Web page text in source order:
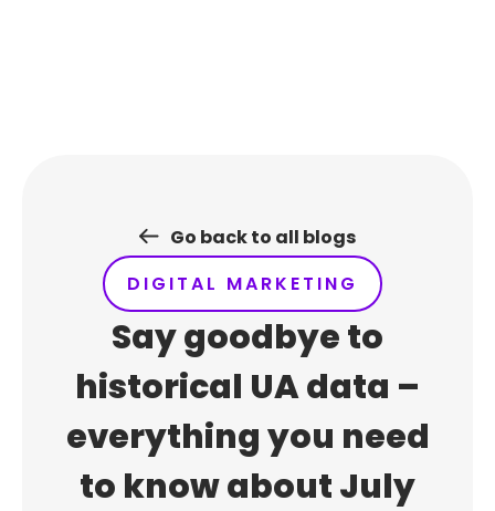
Go back to all blogs
DIGITAL MARKETING
Say goodbye to
historical UA data –
everything you need
to know about July